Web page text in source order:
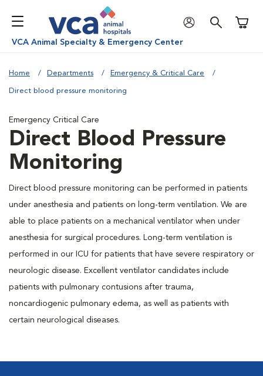
VCA Animal Specialty & Emergency Center
Home Departments Emergency & Critical Care
Direct blood pressure monitoring
Emergency Critical Care
Direct Blood Pressure
Monitoring
Direct blood pressure monitoring can be performed in patients
under anesthesia and patients on long-term ventilation. We are
able to place patients on a mechanical ventilator when under
anesthesia for surgical procedures. Long-term ventilation is
performed in our ICU for patients that have severe respiratory or
neurologic disease. Excellent ventilator candidates include
patients with pulmonary contusions after trauma,
noncardiogenic pulmonary edema, as well as patients with
certain neurological diseases.